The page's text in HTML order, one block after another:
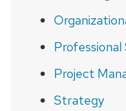
Project
Strategy